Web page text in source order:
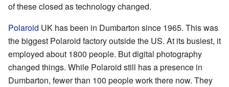
of these closed as technology changed.
Polaroid UK has been in Dumbarton since 1965. This was
the biggest Polaroid factory outside the US. At its busiest, it
employed about 1800 people. But digital photography
changed things. While Polaroid still has a presence in
Dumbarton, fewer than 100 people work there now. They